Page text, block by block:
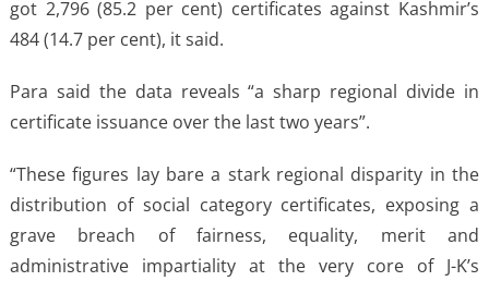
got 2,796 (85.2 per cent) certificates against Kashmir’s
484 (14.7 per cent), it said.
Para said the data reveals “a sharp regional divide in
certificate issuance over the last two years”.
“These figures lay bare a stark regional disparity in the
distribution of social category certificates, exposing a
grave breach of fairness, equality, merit and
administrative impartiality at the very core of J-K’s